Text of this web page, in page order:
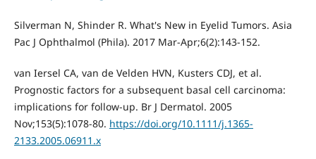
Silverman N, Shinder R. What's New in Eyelid Tumors. Asia
Pac J Ophthalmol (Phila). 2017 Mar-Apr;6(2):143-152.
van Iersel CA, van de Velden HVN, Kusters CDJ, et al.
Prognostic factors for a subsequent basal cell carcinoma:
implications for follow-up. Br J Dermatol. 2005
Nov;153(5):1078-80. https://doi.org/10.1111/j.1365-
2133.2005.06911.x